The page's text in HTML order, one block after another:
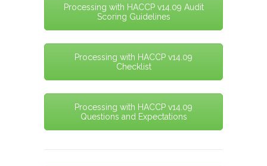
Processing with HACCP v14.09 Audit
Scoring Guidelines
Processing with HACCP v14.09
Checklist
Processing with HACCP v14.09
Questions and Expectations